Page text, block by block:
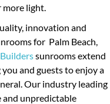
more light.
innovation and
for Palm Beach,
sunrooms extend
and guests to enjoy a
Our industry leading
and unpredictable